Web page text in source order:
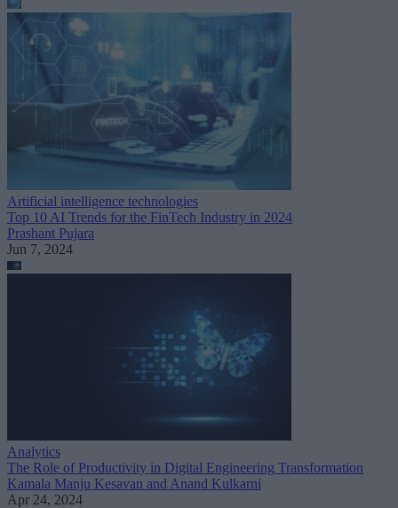
Artificial intelligence technologies
Top 10 AI Trends for the FinTech Industry in 2024
Prashant Pujara
Jun 7, 2024
Analytics
The Role of Productivity in Digital Engineering Transformation
Kamala Manju Kesavan and Anand Kulkarni
Apr 24, 2024